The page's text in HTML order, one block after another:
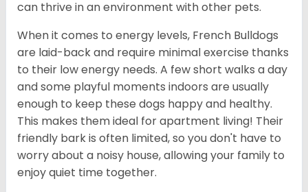
can thrive in an environment with other pets.
When it comes to energy levels, French Bulldogs
are laid-back and require minimal exercise thanks
to their low energy needs. A few short walks a day
and some playful moments indoors are usually
enough to keep these dogs happy and healthy.
This makes them ideal for apartment living! Their
friendly bark is often limited, so you don't have to
worry about a noisy house, allowing your family to
enjoy quiet time together.